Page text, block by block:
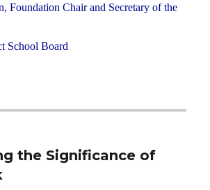
Foundation Chair and Secretary of the
School Board
the Significance of